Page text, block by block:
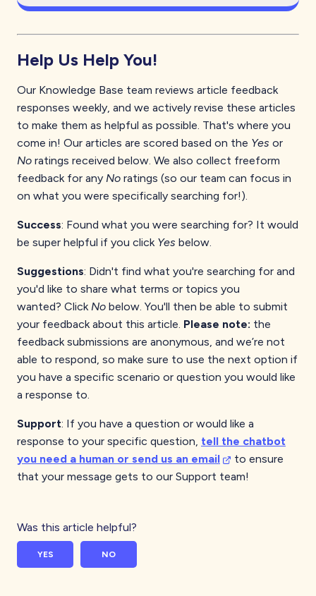
Help Us Help You!
Our Knowledge Base team reviews article feedback
responses weekly, and we actively revise these articles
to make them as helpful as possible. That's where you
come in! Our articles are scored based on the Yes or
No ratings received below. We also collect freeform
feedback for any No ratings (so our team can focus in
on what you were specifically searching for!).
Success: Found what you were searching for? It would
be super helpful if you click Yes below.
Suggestions: Didn't find what you're searching for and
you'd like to share what terms or topics you
wanted? ClickNo below. You'll then be able to submit
your feedback about this article. Please note: the
feedback submissions are anonymous, and we’re not
able to respond, so make sure to use the next option if
you have a specific scenario or question you would like
a response to.
Support: If you have a question or would like a
response to your specific question, tell the chatbot
you need a human or send us an email
to ensure
that your message gets to our Support team!
Was this article helpful?
YES NO